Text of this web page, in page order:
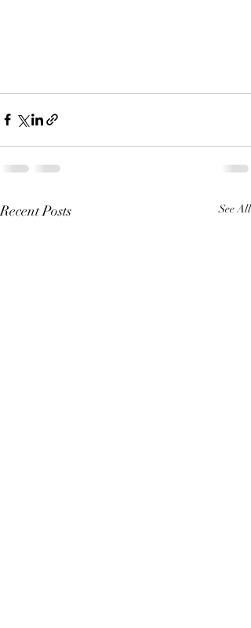
Recent Posts See All